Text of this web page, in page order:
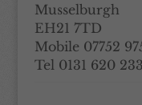
Musselburgh
EH21 7TD
Mobile 07752
Tel 0131 620